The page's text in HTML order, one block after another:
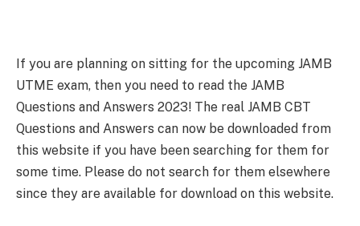
If you are planning on sitting for the upcoming JAMB
UTME exam, then you need to read the JAMB
Questions and Answers 2023! The real JAMB CBT
Questions and Answers can now be downloaded from
this website if you have been searching for them for
some time. Please do not search for them elsewhere
since they are available for download on this website.